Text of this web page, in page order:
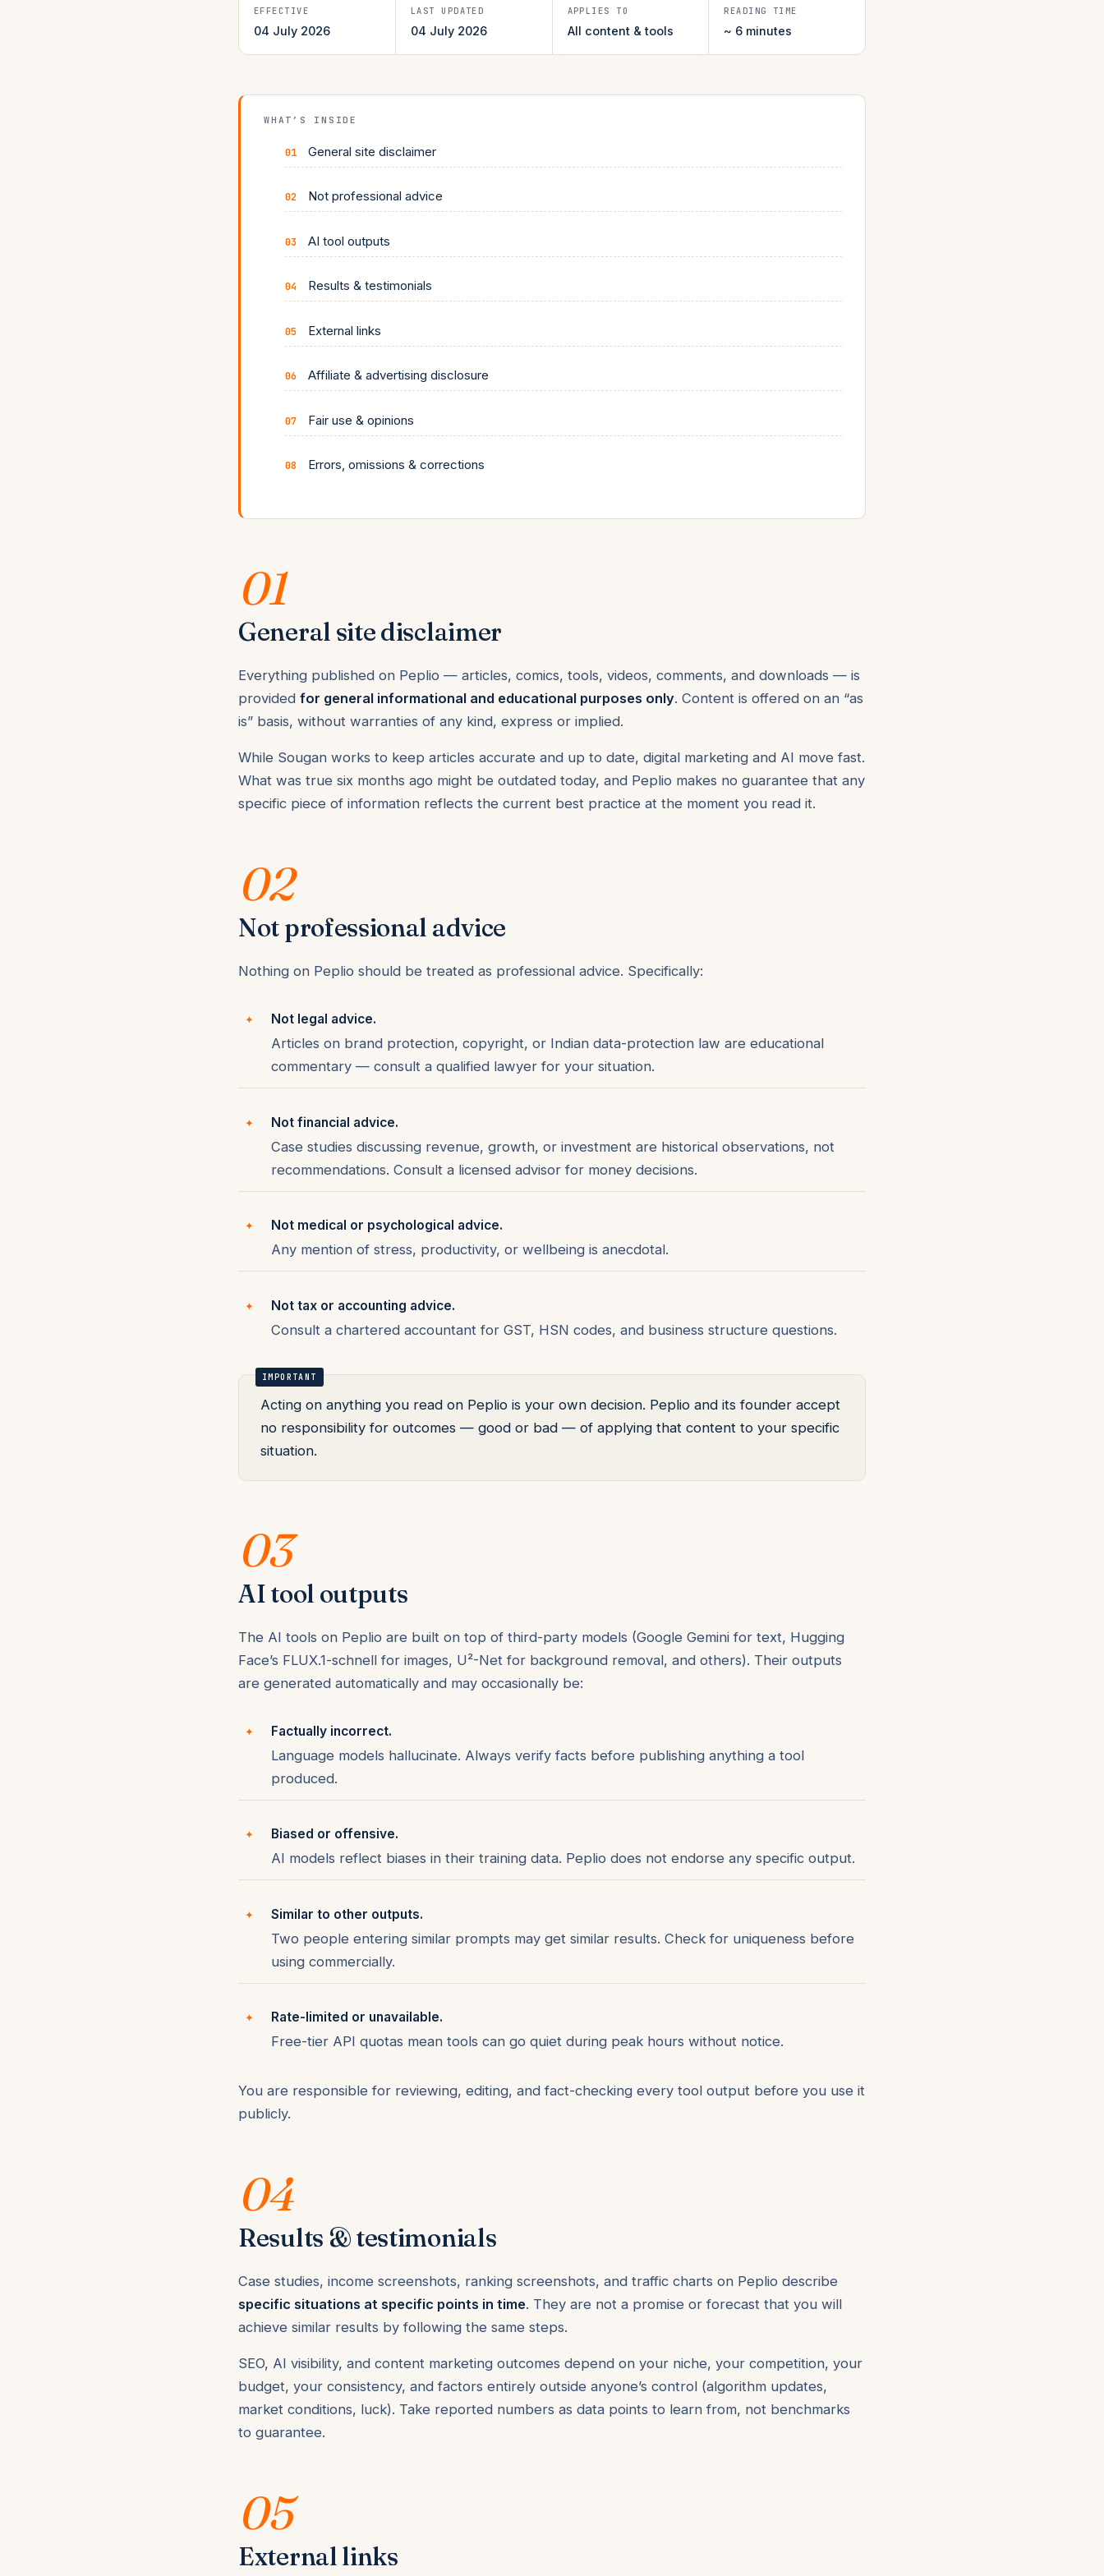
EFFECTIVE
04 July 2026
LAST UPDATED
04 July 2026
APPLIES TO
All content & tools
READING TIME
~ 6 minutes
WHAT’S INSIDE
General site disclaimer
Not professional advice
AI tool outputs
Results & testimonials
External links
Affiliate & advertising disclosure
Fair use & opinions
Errors, omissions & corrections
01
General site disclaimer
Everything published on Peplio — articles, comics, tools, videos, comments, and downloads — is
provided for general informational and educational purposes only. Content is offered on an “as
is” basis, without warranties of any kind, express or implied.
While Sougan works to keep articles accurate and up to date, digital marketing and AI move fast.
What was true six months ago might be outdated today, and Peplio makes no guarantee that any
specific piece of information reflects the current best practice at the moment you read it.
02
Not professional advice
Nothing on Peplio should be treated as professional advice. Specifically:
Not legal advice.
Articles on brand protection, copyright, or Indian data-protection law are educational
commentary — consult a qualified lawyer for your situation.
Not financial advice.
Case studies discussing revenue, growth, or investment are historical observations, not
recommendations. Consult a licensed advisor for money decisions.
Not medical or psychological advice.
Any mention of stress, productivity, or wellbeing is anecdotal.
Not tax or accounting advice.
Consult a chartered accountant for GST, HSN codes, and business structure questions.
Acting on anything you read on Peplio is your own decision. Peplio and its founder accept
no responsibility for outcomes — good or bad — of applying that content to your specific
situation.
03
AI tool outputs
The AI tools on Peplio are built on top of third-party models (Google Gemini for text, Hugging
Face’s FLUX.1-schnell for images, U²-Net for background removal, and others). Their outputs
are generated automatically and may occasionally be:
Factually incorrect.
Language models hallucinate. Always verify facts before publishing anything a tool
produced.
Biased or offensive.
AI models reflect biases in their training data. Peplio does not endorse any specific output.
Similar to other outputs.
Two people entering similar prompts may get similar results. Check for uniqueness before
using commercially.
Rate-limited or unavailable.
Free-tier API quotas mean tools can go quiet during peak hours without notice.
You are responsible for reviewing, editing, and fact-checking every tool output before you use it
publicly.
04
Results & testimonials
Case studies, income screenshots, ranking screenshots, and traffic charts on Peplio describe
specific situations at specific points in time. They are not a promise or forecast that you will
achieve similar results by following the same steps.
SEO, AI visibility, and content marketing outcomes depend on your niche, your competition, your
budget, your consistency, and factors entirely outside anyone’s control (algorithm updates,
market conditions, luck). Take reported numbers as data points to learn from, not benchmarks
to guarantee.
05
External links